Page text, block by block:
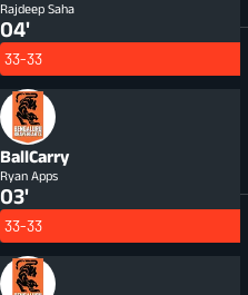
Rajdeep Saha
04'
33-33
BallCarry
Ryan Apps
03'
33-33